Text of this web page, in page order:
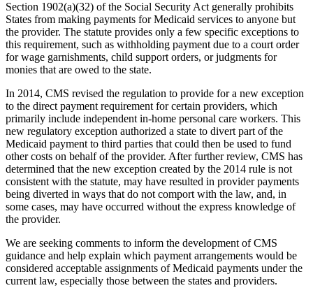
Section 1902(a)(32) of the Social Security Act generally prohibits
States from making payments for Medicaid services to anyone but
the provider. The statute provides only a few specific exceptions to
this requirement, such as withholding payment due to a court order
for wage garnishments, child support orders, or judgments for
monies that are owed to the state.
In 2014, CMS revised the regulation to provide for a new exception
to the direct payment requirement for certain providers, which
primarily include independent in-home personal care workers. This
new regulatory exception authorized a state to divert part of the
Medicaid payment to third parties that could then be used to fund
other costs on behalf of the provider. After further review, CMS has
determined that the new exception created by the 2014 rule is not
consistent with the statute, may have resulted in provider payments
being diverted in ways that do not comport with the law, and, in
some cases, may have occurred without the express knowledge of
the provider.
We are seeking comments to inform the development of CMS
guidance and help explain which payment arrangements would be
considered acceptable assignments of Medicaid payments under the
current law, especially those between the states and providers.